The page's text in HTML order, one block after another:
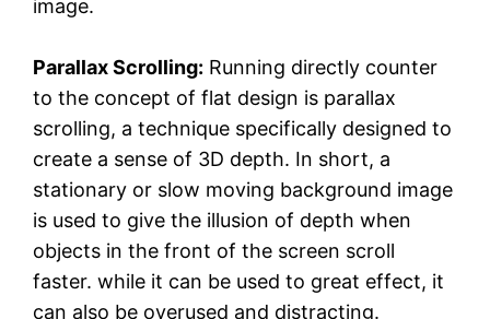
image.
Parallax Scrolling: Running directly counter
to the concept of flat design is parallax
scrolling, a technique specifically designed to
create a sense of 3D depth. In short, a
stationary or slow moving background image
is used to give the illusion of depth when
objects in the front of the screen scroll
faster. while it can be used to great effect, it
can also be overused and distracting.